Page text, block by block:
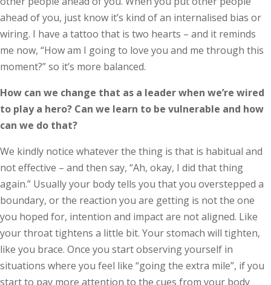
ahead of you, just know it’s kind of an internalised bias or
wiring. I have a tattoo that is two hearts – and it reminds
me now, “How am I going to love you and me through this
moment?” so it’s more balanced.
How can we change that as a leader when we’re wired
to play a hero? Can we learn to be vulnerable and how
can we do that?
We kindly notice whatever the thing is that is habitual and
not effective – and then say, “Ah, okay, I did that thing
again.” Usually your body tells you that you overstepped a
boundary, or the reaction you are getting is not the one
you hoped for, intention and impact are not aligned. Like
your throat tightens a little bit. Your stomach will tighten,
like you brace. Once you start observing yourself in
situations where you feel like “going the extra mile”, if you
start to pay more attention to the cues from your body